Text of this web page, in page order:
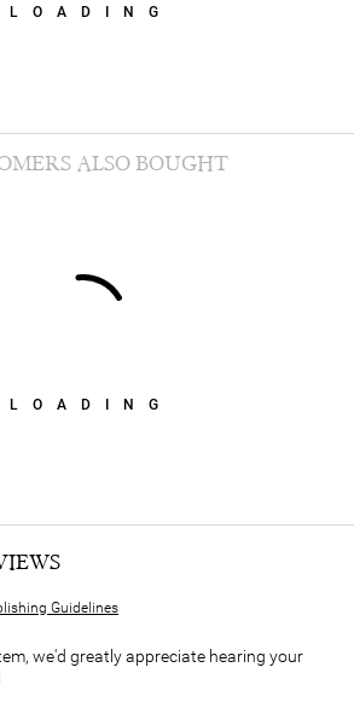
LOADING
LOADING
ALSO BOUGHT
Guidelines
we'd greatly appreciate hearing your